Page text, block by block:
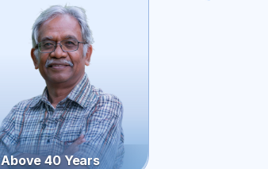
Above 40 Years